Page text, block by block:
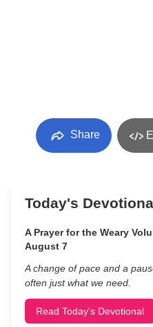
Share
Today's
A Prayer for the Weary
August 7
A change of pace and a
often just what we need.
Read Today's Devotional